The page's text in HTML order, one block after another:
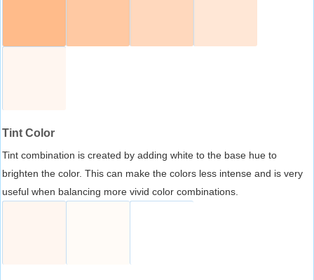
Tint Color
Tint combination is created by adding white to the base hue to
brighten the color. This can make the colors less intense and is very
useful when balancing more vivid color combinations.